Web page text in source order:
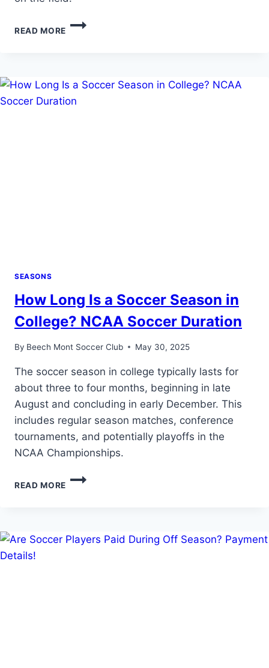
READ MORE
SOCCER
MOST
OF
SEASONS
How Long Is a Soccer Season in
College? NCAA Soccer Duration
By Beech Mont Soccer Club May 30, 2025
The soccer season in college typically lasts for
about three to four months, beginning in late
August and concluding in early December. This
includes regular season matches, conference
tournaments, and potentially playoffs in the
NCAA Championships.
READ MORE
HOW
SEASON